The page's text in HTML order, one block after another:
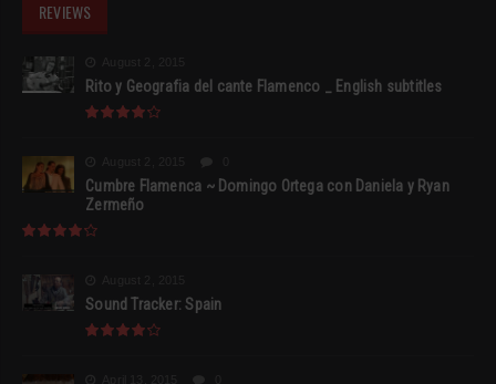
REVIEWS
Rito y Geografia del cante Flamenco _ English subtitles
Cumbre Flamenca ~ Domingo Ortega con Daniela y Ryan
Zermeño
Sound Tracker: Spain